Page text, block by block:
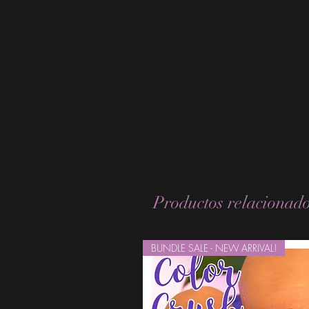
Productos
BUNDLE SALE - NEW ARRIVAL!